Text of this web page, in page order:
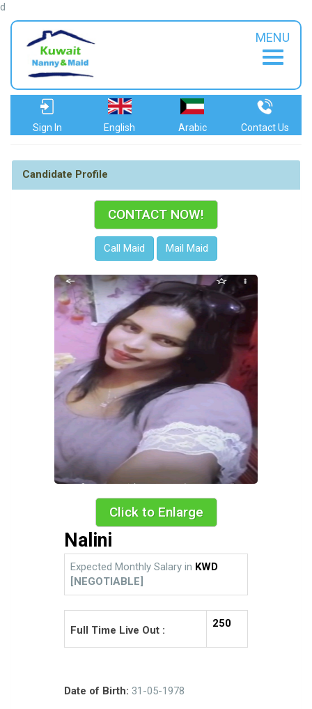
d
MENU
Sign In English Arabic Contact Us
Candidate Profile
CONTACT NOW!
Call Maid Mail Maid
Click to Enlarge
Nalini
Expected Monthly Salary in KWD
[NEGOTIABLE]
Full Time Live Out :
250
Date of Birth: 31-05-1978